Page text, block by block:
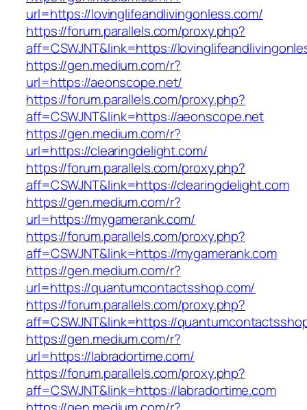
url=https://lovinglifeandlivingonless.com/
https://forum.parallels.com/proxy.php?
aff=CSWJNT&link=https://
https://gen.medium.com/r?
url=https://aeonscope.net/
https://forum.parallels.com/proxy.php?
aff=CSWJNT&link=https://aeonscope.net
https://gen.medium.com/r?
url=https://clearingdelight.com/
https://forum.parallels.com/proxy.php?
aff=CSWJNT&link=https://clearingdelight.com
https://gen.medium.com/r?
url=https://mygamerank.com/
https://forum.parallels.com/proxy.php?
aff=CSWJNT&link=https://mygamerank.com
https://gen.medium.com/r?
url=https://quantumcontactsshop.com/
https://forum.parallels.com/proxy.php?
aff=CSWJNT&link=https://
https://gen.medium.com/r?
url=https://labradortime.com/
https://forum.parallels.com/proxy.php?
aff=CSWJNT&link=https://labradortime.com